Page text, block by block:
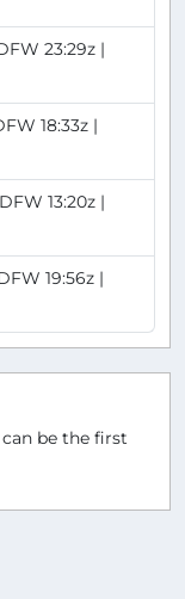
23:29z |
18:33z |
13:20z |
19:56z |
be the first